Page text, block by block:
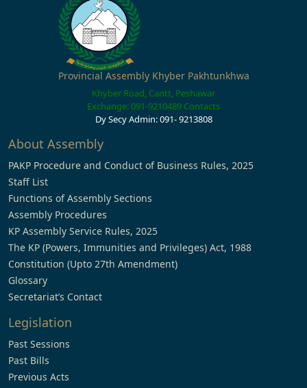
Provincial Assembly Khyber Pakhtunkhwa
Khyber Road, Cantt, Peshawar
Exchange: 091-9210489 Contacts
Dy Secy Admin: 091- 9213808
About Assembly
PAKP Procedure and Conduct of Business Rules, 2025
Staff List
Functions of Assembly Sections
Assembly Procedures
KP Assembly Service Rules, 2025
The KP (Powers, Immunities and Privileges) Act, 1988
Constitution (Upto 27th Amendment)
Glossary
Secretariat’s Contact
Legislation
Past Sessions
Past Bills
Previous Acts